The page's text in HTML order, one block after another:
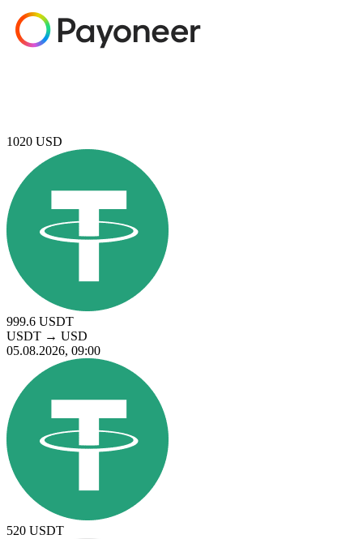
1020 USD
999.6 USDT
USDT → USD
05.08.2026, 09:00
520 USDT